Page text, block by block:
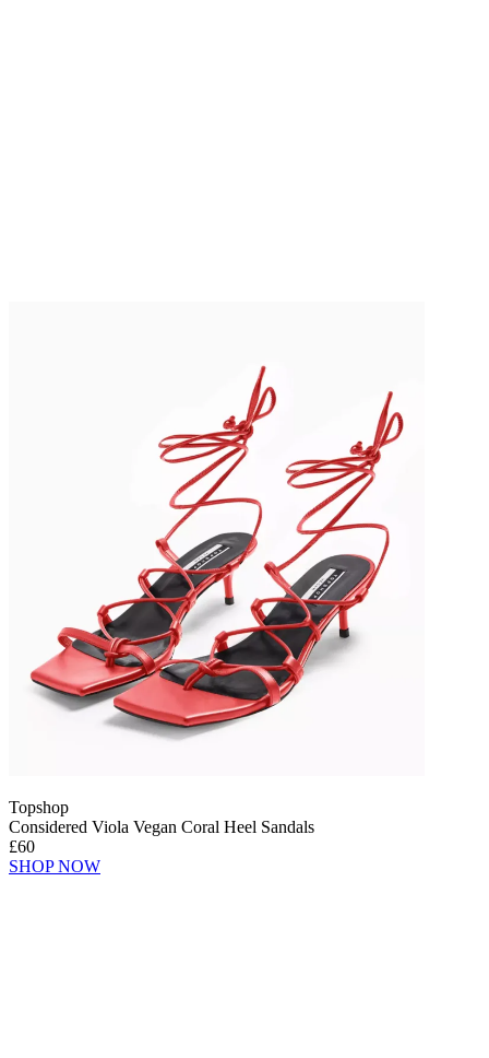
Topshop
Considered Viola Vegan Coral Heel Sandals
£60
SHOP NOW